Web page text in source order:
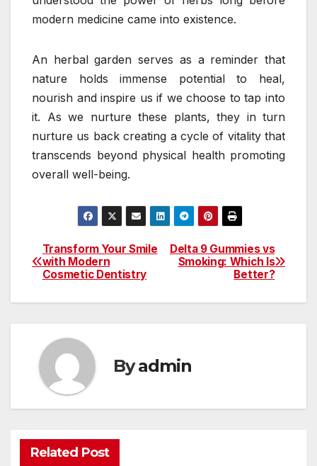
modern medicine came into existence.
An herbal garden serves as a reminder that
nature holds immense potential to heal,
nourish and inspire us if we choose to tap into
it. As we nurture these plants, they in turn
nurture us back creating a cycle of vitality that
transcends beyond physical health promoting
overall well-being.
Post
navigation
Delta 9 Gummies vs
Smoking: Which Is
Better?
Transform Your Smile
with Modern
Cosmetic Dentistry
Byadmin
Related Post